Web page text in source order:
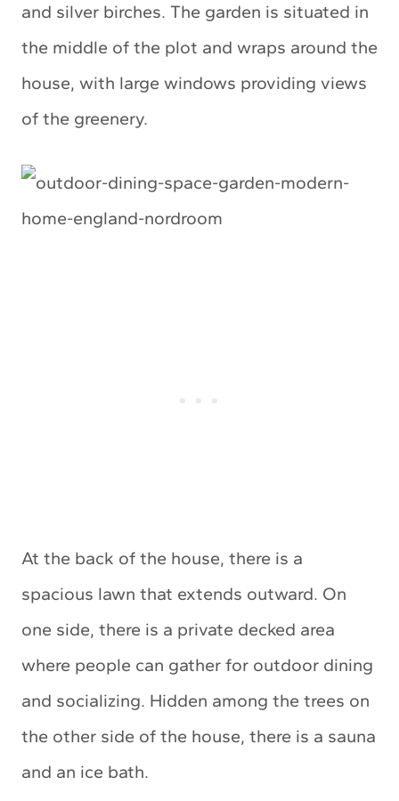
and silver birches. The garden is situated in
the middle of the plot and wraps around the
house, with large windows providing views
of the greenery.
At the back of the house, there is a
spacious lawn that extends outward. On
one side, there is a private decked area
where people can gather for outdoor dining
and socializing. Hidden among the trees on
the other side of the house, there is a sauna
and an ice bath.